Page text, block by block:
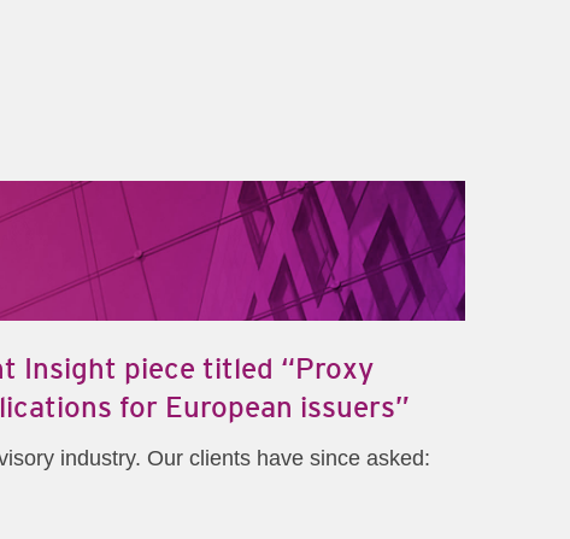
Insight piece titled “Proxy
for European issuers”
industry. Our clients have since asked: